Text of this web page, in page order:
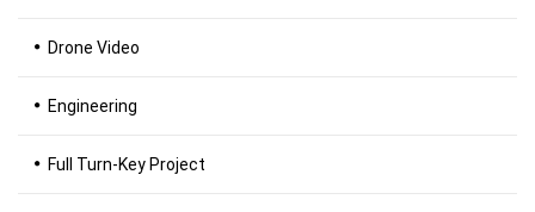
Drone Video
Engineering
Full Turn-Key Project